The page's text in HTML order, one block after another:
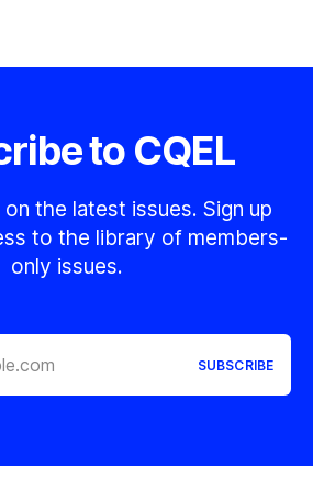
to CQEL
on the latest issues. Sign up
to the library of members-
only issues.
SUBSCRIBE